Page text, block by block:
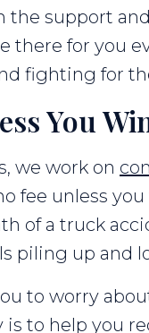
the support
there for you
fighting for
You
we work on
fee unless
of a truck
piling up and
to worry
is to help you